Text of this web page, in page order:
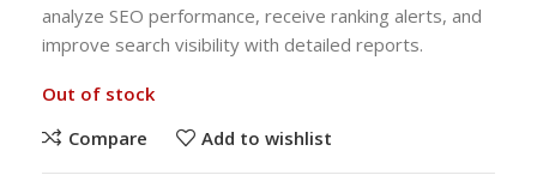
analyze SEO performance, receive ranking alerts, and
improve search visibility with detailed reports.
Out of stock
Compare
Add to wishlist